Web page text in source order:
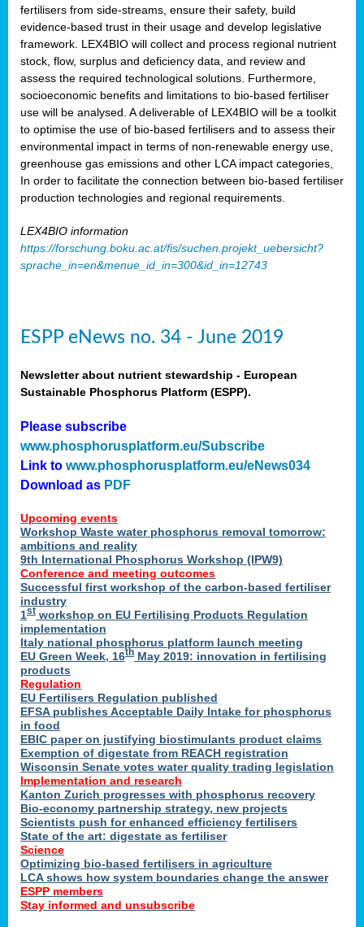
fertilisers from side-streams, ensure their safety, build
evidence-based trust in their usage and develop legislative
framework. LEX4BIO will collect and process regional nutrient
stock, flow, surplus and deficiency data, and review and
assess the required technological solutions. Furthermore,
socioeconomic benefits and limitations to bio-based fertiliser
use will be analysed. A deliverable of LEX4BIO will be a toolkit
to optimise the use of bio-based fertilisers and to assess their
environmental impact in terms of non-renewable energy use,
greenhouse gas emissions and other LCA impact categories,
In order to facilitate the connection between bio-based fertiliser
production technologies and regional requirements.
LEX4BIO information
https://forschung.boku.ac.at/fis/suchen.projekt_uebersicht?
sprache_in=en&menue_id_in=300&id_in=12743
ESPP eNews no. 34 - June 2019
Newsletter about nutrient stewardship - European
Sustainable Phosphorus Platform (ESPP).
Please subscribe
www.phosphorusplatform.eu/Subscribe
Link to www.phosphorusplatform.eu/eNews034
Download as PDF
Upcoming events
Workshop Waste water phosphorus removal tomorrow:
ambitions and reality
9th International Phosphorus Workshop (IPW9)
Conference and meeting outcomes
Successful first workshop of the carbon-based fertiliser
industry
1st workshop on EU Fertilising Products Regulation
implementation
Italy national phosphorus platform launch meeting
EU Green Week, 16th May 2019: innovation in fertilising
products
Regulation
EU Fertilisers Regulation published
EFSA publishes Acceptable Daily Intake for phosphorus
in food
EBIC paper on justifying biostimulants product claims
Exemption of digestate from REACH registration
Wisconsin Senate votes water quality trading legislation
Implementation and research
Kanton Zurich progresses with phosphorus recovery
Bio-economy partnership strategy, new projects
Scientists push for enhanced efficiency fertilisers
State of the art: digestate as fertiliser
Science
Optimizing bio-based fertilisers in agriculture
LCA shows how system boundaries change the answer
ESPP members
Stay informed and unsubscribe